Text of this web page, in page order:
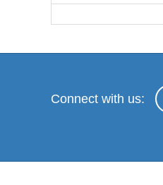
Connect with us: